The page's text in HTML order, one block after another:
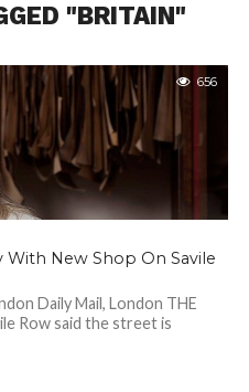
"BRITAIN"
656
With New Shop On Savile
Daily Mail, London THE
Row said the street is